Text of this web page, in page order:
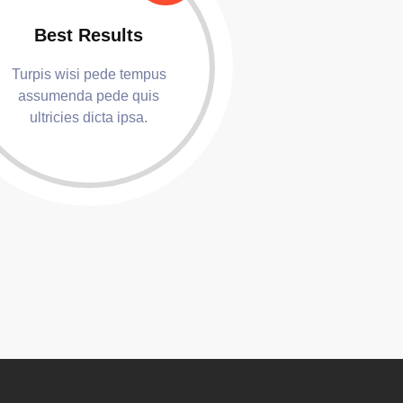
Best Results
Turpis wisi pede tempus
assumenda pede quis
ultricies dicta ipsa.